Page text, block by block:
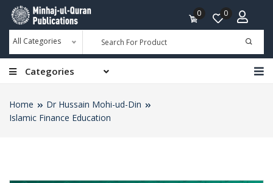
All Categories
0 0
Categories
Home
Dr Hussain Mohi-ud-Din
Islamic Finance Education